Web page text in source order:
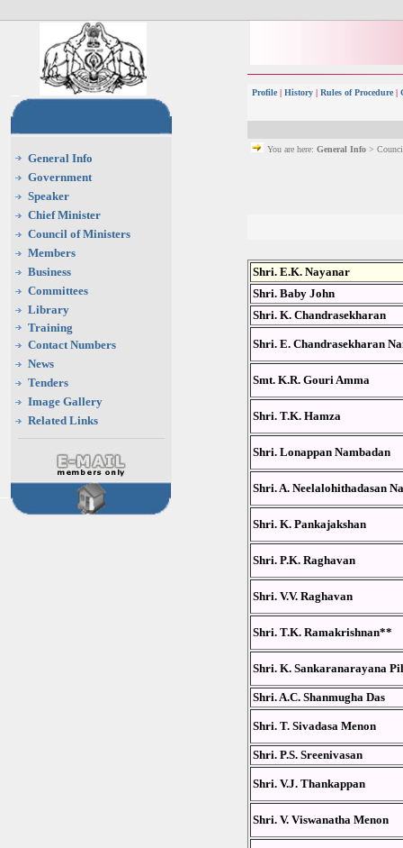
General Info
Government
Speaker
Chief Minister
Council of Ministers
Members
Business
Committees
Library
Training
Contact Numbers
News
Tenders
Image Gallery
Related Links
Profile |History | Rules of Procedure |
You are here: General Info >
Shri. E.K. Nayanar
Shri. Baby John
Shri. K. Chandrasekharan
Shri. E. Chandrasekharan
Smt. K.R. Gouri Amma
Shri. T.K. Hamza
Shri. Lonappan Nambadan
Shri. A. Neelalohithadasan
Shri. K. Pankajakshan
Shri. P.K. Raghavan
Shri. V.V. Raghavan
Shri. T.K. Ramakrishnan**
Shri. K. Sankaranarayana
Shri. A.C. Shanmugha Das
Shri. T. Sivadasa Menon
Shri. P.S. Sreenivasan
Shri. V.J. Thankappan
Shri. V. Viswanatha Menon